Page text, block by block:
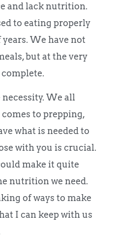
and lack nutrition.
to eating properly
We have not
but at the very
complete.
necessity. We all
to prepping,
what is needed to
with you is crucial.
make it quite
nutrition we need.
of ways to make
I can keep with us